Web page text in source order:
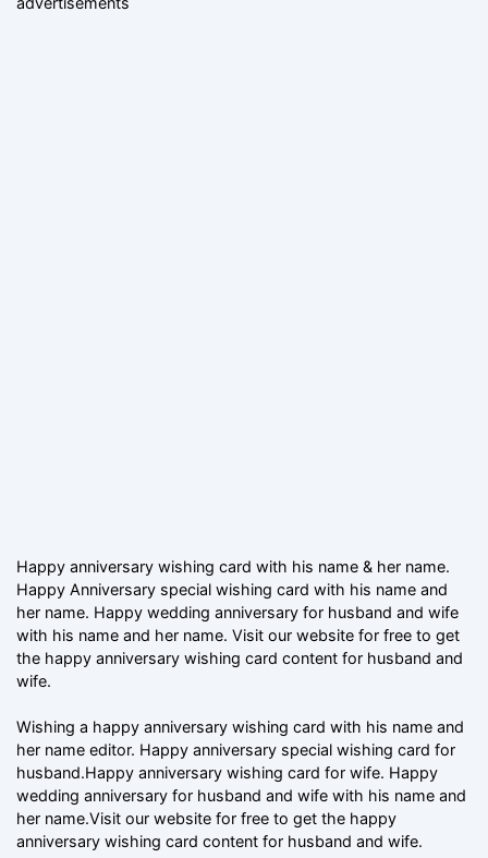
Happy anniversary wishing card with his name & her name.
Happy Anniversary special wishing card with his name and
her name. Happy wedding anniversary for husband and wife
with his name and her name. Visit our website for free to get
the happy anniversary wishing card content for husband and
wife.
Wishing a happy anniversary wishing card with his name and
her name editor. Happy anniversary special wishing card for
husband.Happy anniversary wishing card for wife. Happy
wedding anniversary for husband and wife with his name and
her name.Visit our website for free to get the happy
anniversary wishing card content for husband and wife.